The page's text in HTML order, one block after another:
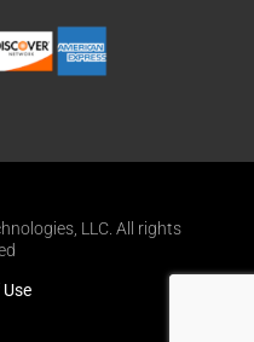
LLC. All rights